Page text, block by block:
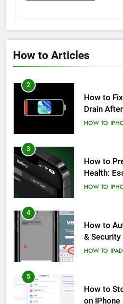
How to ArticlesHOW TO
2
How to
Drain
HOW TO
3
How to
Health:
Know
HOW TO
4
How to
& Security
iPad and
HOW TO IPAD
5
How to
on iPhone